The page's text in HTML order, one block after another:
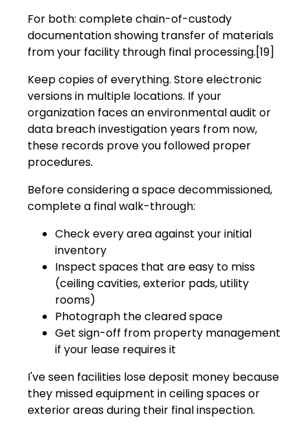
For both: complete chain-of-custody
documentation showing transfer of materials
from your facility through final processing.[19]
Keep copies of everything. Store electronic
versions in multiple locations. If your
organization faces an environmental audit or
data breach investigation years from now,
these records prove you followed proper
procedures.
Before considering a space decommissioned,
complete a final walk-through:
Check every area against your initial
inventory
Inspect spaces that are easy to miss
(ceiling cavities, exterior pads, utility
rooms)
Photograph the cleared space
Get sign-off from property management
if your lease requires it
I've seen facilities lose deposit money because
they missed equipment in ceiling spaces or
exterior areas during their final inspection.